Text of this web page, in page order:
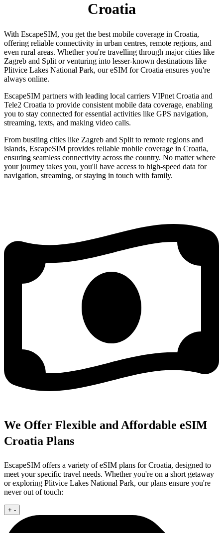
Croatia
With EscapeSIM, you get the best mobile coverage in Croatia,
offering reliable connectivity in urban centres, remote regions, and
even rural areas. Whether you're travelling through major cities like
Zagreb and Split or venturing into lesser-known destinations like
Plitvice Lakes National Park, our eSIM for Croatia ensures you're
always online.
EscapeSIM partners with leading local carriers VIPnet Croatia and
Tele2 Croatia to provide consistent mobile data coverage, enabling
you to stay connected for essential activities like GPS navigation,
streaming, texts, and making video calls.
From bustling cities like Zagreb and Split to remote regions and
islands, EscapeSIM provides reliable mobile coverage in Croatia,
ensuring seamless connectivity across the country. No matter where
your journey takes you, you'll have access to high-speed data for
navigation, streaming, or staying in touch with family.
We Offer Flexible and Affordable eSIM
Croatia Plans
EscapeSIM offers a variety of eSIM plans for Croatia, designed to
meet your specific travel needs. Whether you're on a short getaway
or exploring Plitvice Lakes National Park, our plans ensure you're
never out of touch:
+ -